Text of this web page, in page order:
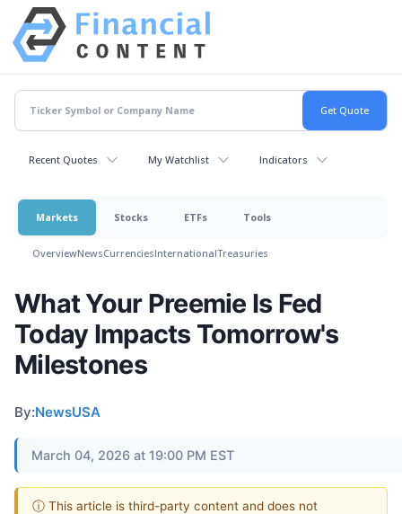
Recent Quotes My Watchlist Indicators
Markets Stocks ETFs Tools
OverviewNewsCurrenciesInternationalTreasuries
What Your Preemie Is Fed
Today Impacts Tomorrow's
Milestones
By:NewsUSA
March 04, 2026 at 19:00 PM EST
ⓘ This article is third-party content and does not